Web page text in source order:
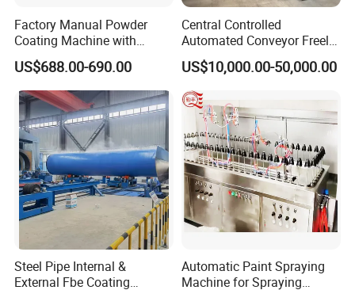
Company Profile
Factory Manual Powder
Coating Machine with
Stainless Hopper
US$688.00-690.00
Central Controlled
Automated Conveyor Freely
Configurable Powder
Coating Equipment Line for
Hand Tool Finishing
US$10,000.00-50,000.00
Steel Pipe Internal &
External Fbe Coating
Automatic Paint Spraying
Machine for Spraying